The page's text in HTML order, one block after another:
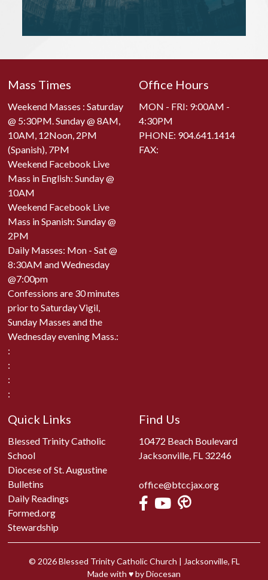
Mass Times
Weekend Masses : Saturday
@ 5:30PM. Sunday @ 8AM,
10AM, 12Noon, 2PM
(Spanish), 7PM
Weekend Facebook Live
Mass in English: Sunday @
10AM
Weekend Facebook Live
Mass in Spanish: Sunday @
2PM
Daily Masses: Mon - Sat @
8:30AM and Wednesday
@7:00pm
Confessions are 30 minutes
prior to Saturday Vigil,
Sunday Masses and the
Wednesday evening Mass.:
:
:
:
:
Office Hours
MON - FRI: 9:00AM -
4:30PM
PHONE: 904.641.1414
FAX:
Quick Links
Blessed Trinity Catholic
School
Diocese of St. Augustine
Bulletins
Daily Readings
Formed.org
Stewardship
Find Us
10472 Beach Boulevard
Jacksonville, FL 32246
office@btccjax.org
© 2026Blessed Trinity Catholic Church | Jacksonville, FL
Made with ♥byDiocesan